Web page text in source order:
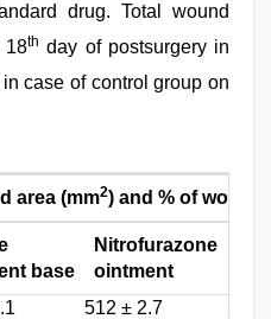
drug. Total wound
18th day of postsurgery in
case of control group on
area (mm2) and % of
base
Nitrofurazone
ointment
512 ± 2.7 531